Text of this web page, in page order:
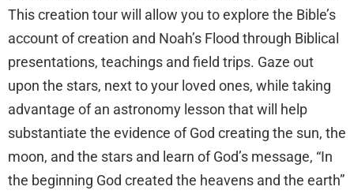
This creation tour will allow you to explore the Bible’s
account of creation and Noah’s Flood through Biblical
presentations, teachings and field trips. Gaze out
upon the stars, next to your loved ones, while taking
advantage of an astronomy lesson that will help
substantiate the evidence of God creating the sun, the
moon, and the stars and learn of God’s message, “In
the beginning God created the heavens and the earth”